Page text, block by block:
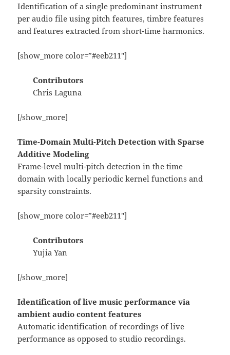
Identification of a single predominant instrument
per audio file using pitch features, timbre features
and features extracted from short-time harmonics.
[show_more color=”#eeb211″]
Contributors
Chris Laguna
[/show_more]
Time-Domain Multi-Pitch Detection with Sparse
Additive Modeling
Frame-level multi-pitch detection in the time
domain with locally periodic kernel functions and
sparsity constraints.
[show_more color=”#eeb211″]
Contributors
Yujia Yan
[/show_more]
Identification of live music performance via
ambient audio content features
Automatic identification of recordings of live
performance as opposed to studio recordings.